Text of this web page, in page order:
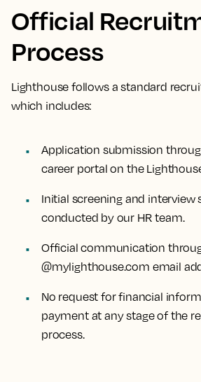
Official
Process
Lighthouse follows a standard
which includes:
Application submission
career portal on the
Initial screening and interview
conducted by our HR team.
Official communication
@mylighthouse.com email
No request for financial
payment at any stage of the
process.